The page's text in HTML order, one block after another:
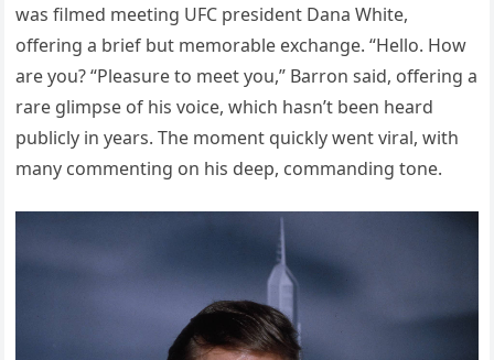
was filmed meeting UFC president Dana White,
offering a brief but memorable exchange. “Hello. How
are you? “Pleasure to meet you,” Barron said, offering a
rare glimpse of his voice, which hasn’t been heard
publicly in years. The moment quickly went viral, with
many commenting on his deep, commanding tone.